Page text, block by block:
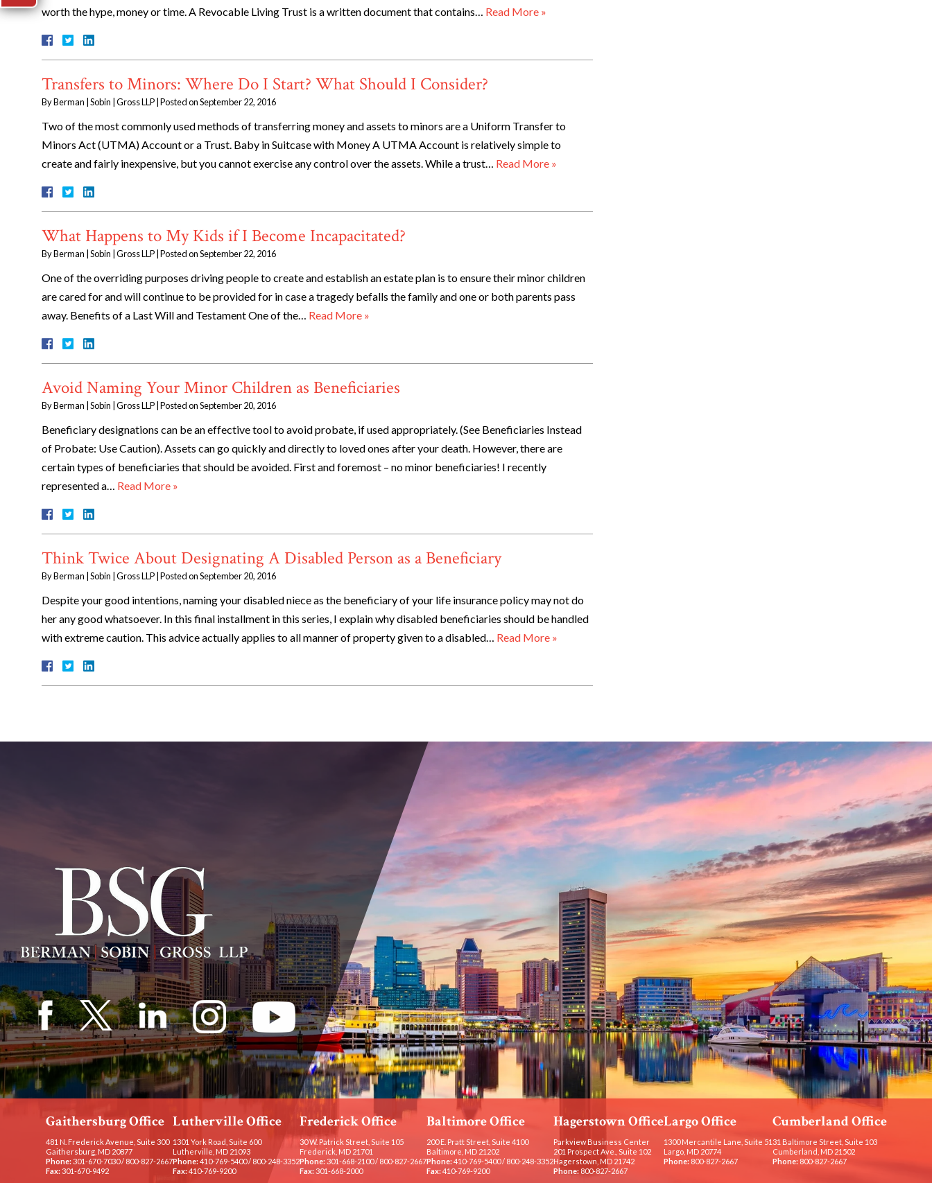
worth the hype, money or time. A Revocable Living Trust is a written document that contains… Read More »
Transfers to Minors: Where Do I Start? What Should I Consider?
ByBerman | Sobin | Gross LLP Posted onSeptember 22, 2016
Two of the most commonly used methods of transferring money and assets to minors are a Uniform Transfer to
Minors Act (UTMA) Account or a Trust. Baby in Suitcase with Money A UTMA Account is relatively simple to
create and fairly inexpensive, but you cannot exercise any control over the assets. While a trust… Read More »
What Happens to My Kids if I Become Incapacitated?
ByBerman | Sobin | Gross LLP Posted onSeptember 22, 2016
One of the overriding purposes driving people to create and establish an estate plan is to ensure their minor children
are cared for and will continue to be provided for in case a tragedy befalls the family and one or both parents pass
away. Benefits of a Last Will and Testament One of the… Read More »
Avoid Naming Your Minor Children as Beneficiaries
ByBerman | Sobin | Gross LLP Posted onSeptember 20, 2016
Beneficiary designations can be an effective tool to avoid probate, if used appropriately. (See Beneficiaries Instead
of Probate: Use Caution). Assets can go quickly and directly to loved ones after your death. However, there are
certain types of beneficiaries that should be avoided. First and foremost – no minor beneficiaries! I recently
represented a… Read More »
Think Twice About Designating A Disabled Person as a Beneficiary
ByBerman | Sobin | Gross LLP Posted onSeptember 20, 2016
Despite your good intentions, naming your disabled niece as the beneficiary of your life insurance policy may not do
her any good whatsoever. In this final installment in this series, I explain why disabled beneficiaries should be handled
with extreme caution. This advice actually applies to all manner of property given to a disabled… Read More »
Gaithersburg Office
481 N. Frederick Avenue, Suite 300
Gaithersburg, MD 20877
Phone:301-670-7030/ 800-827-2667
Fax:301-670-9492
Lutherville Office
1301 York Road, Suite 600
Lutherville, MD 21093
Phone:410-769-5400/ 800-248-3352
Fax:410-769-9200
Frederick Office
30 W. Patrick Street, Suite 105
Frederick, MD 21701
Phone: 301-668-2100/ 800-827-2667
Fax:301-668-2000
Baltimore Office
200 E. Pratt Street, Suite 4100
Baltimore, MD 21202
Phone:410-769-5400/ 800-248-3352
Fax:410-769-9200
Hagerstown Office
Parkview Business Center
201 Prospect Ave., Suite 102
Hagerstown, MD 21742
Phone: 800-827-2667
Largo Office
1300 Mercantile Lane, Suite 51
Largo, MD 20774
Phone: 800-827-2667
Cumberland Office
31 Baltimore Street, Suite 103
Cumberland, MD 21502
Phone: 800-827-2667